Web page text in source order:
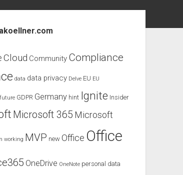
Cloud Community Compliance
data data privacy Delve EU EU
future GDPR Germany hint Ignite Insider
Microsoft 365 Microsoft
working MVP new Office Office
OneDrive OneNote personal data